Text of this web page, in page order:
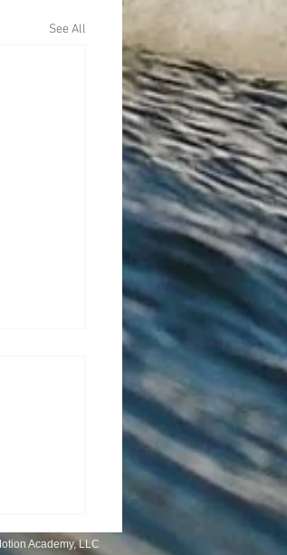
See All
Academy, LLC